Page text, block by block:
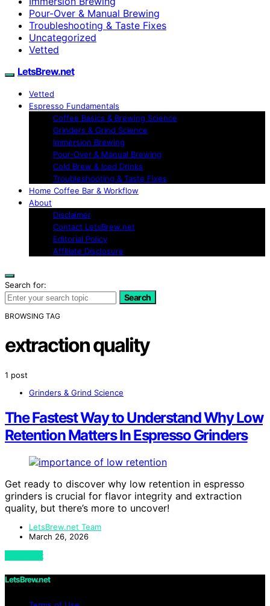
Pour-Over & Manual Brewing
Troubleshooting & Taste Fixes
Uncategorized
Vetted
LetsBrew.net
Vetted
Espresso Fundamentals
Coffee Basics & Brewing Science
Grinders & Grind Science
Immersion Brewing
Pour-Over & Manual Brewing
Cold Brew & Iced Drinks
Troubleshooting & Taste Fixes
Home Coffee Bar & Workflow
About
Disclaimer
Contact LetsBrew.net
Editorial Policy
Affiliate Disclosure
Search for:
Search
BROWSING TAG
extraction quality
1 post
Grinders & Grind Science
The Fastest Way to Understand Why Low
Retention Matters In Espresso Grinders
Get ready to discover why low retention in espresso
grinders is crucial for flavor integrity and extraction
quality, but there’s more to uncover!
LetsBrew.net Team
March 26, 2026
View Post
LetsBrew.net